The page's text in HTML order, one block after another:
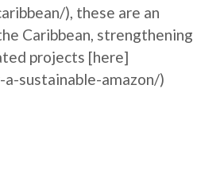
), these are an
Caribbean, strengthening
projects [here]
sustainable-amazon/)